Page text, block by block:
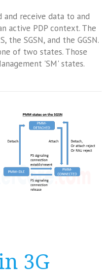
and receive data to and
active PDP context. The
the SGSN, and the GGSN.
of two states. Those
'SM' states.
3G